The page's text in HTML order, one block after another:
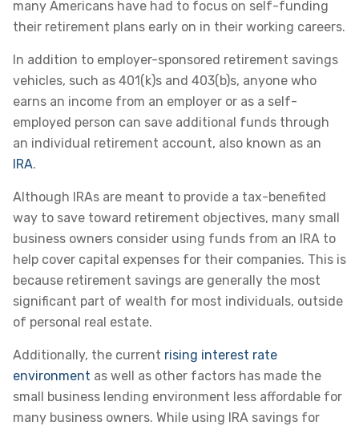
many Americans have had to focus on self-funding
their retirement plans early on in their working careers.
In addition to employer-sponsored retirement savings
vehicles, such as 401(k)s and 403(b)s, anyone who
earns an income from an employer or as a self-
employed person can save additional funds through
an individual retirement account, also known as an
IRA.
Although IRAs are meant to provide a tax-benefited
way to save toward retirement objectives, many small
business owners consider using funds from an IRA to
help cover capital expenses for their companies. This is
because retirement savings are generally the most
significant part of wealth for most individuals, outside
of personal real estate.
Additionally, the current rising interest rate
environment as well as other factors has made the
small business lending environment less affordable for
many business owners. While using IRA savings for